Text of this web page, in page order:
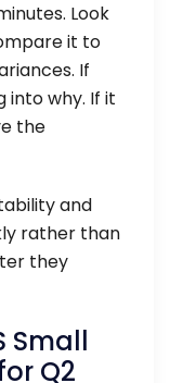
Look
it to
If
into why. If it
the
and
rather than
they
Small
Q2